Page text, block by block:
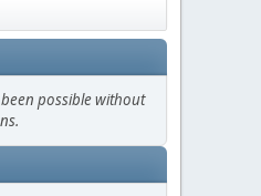
possible without